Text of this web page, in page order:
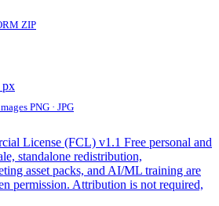
ZIP
px
PNG · JPG
License (FCL) v1.1 Free personal and
standalone redistribution,
asset packs, and AI/ML training are
permission. Attribution is not required,